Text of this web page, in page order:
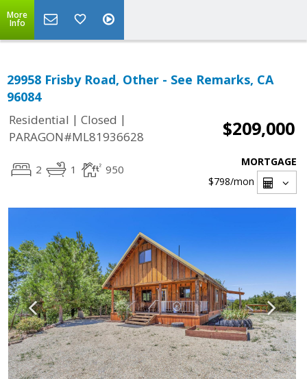
More
Info
29958 Frisby Road, Other - See Remarks, CA
96084
Residential | Closed |
PARAGON#ML81936628
$209,000
2 1 950
MORTGAGE
$798/mon